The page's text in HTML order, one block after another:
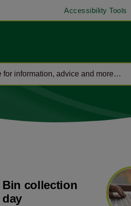
Accessibility Tools
Bin collection
day